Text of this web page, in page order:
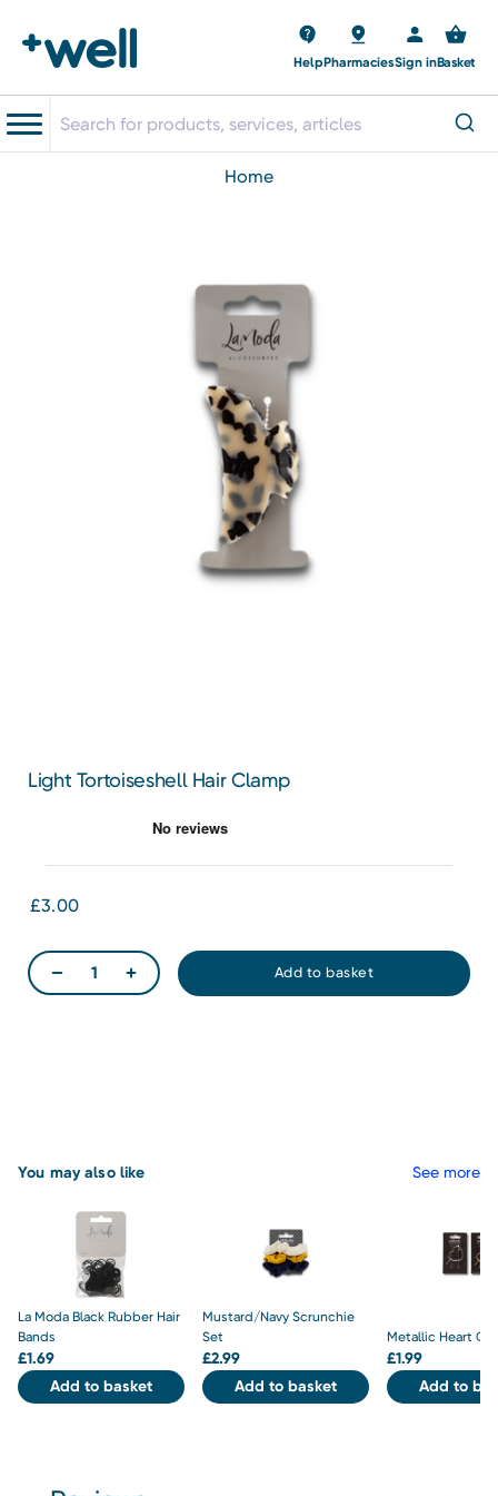
HelpPharmaciesSign inBasket
home
Light Tortoiseshell Hair Clamp
£3.00
You may also like See more
La Moda Black Rubber Hair
Bands
£1.69
Add to basket
Mustard/Navy Scrunchie
Set
£2.99
Add to basket
Metallic Heart
£1.99
Add to